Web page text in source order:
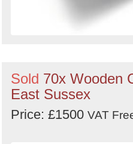
Sold 70x Wooden
East Sussex
Price: £1500 VAT